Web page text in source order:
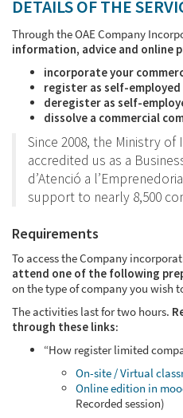
DETAILS OF THE
Through the OAE Company
information, advice and online
incorporate your
register as self-employed
deregister as self-
dissolve a commercial
Since 2008, the Ministry
accredited us as a
d’Atenció a
support to nearly 8,500
Requirements
To access the Company
attend one of the following
on the type of company you wish
The activities last for two hours.
through these links:
“How register limited
On-site / Virtual
Online edition in
Recorded session)